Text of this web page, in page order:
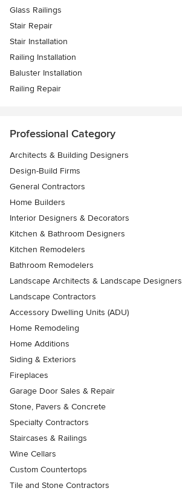
Glass Railings
Stair Repair
Stair Installation
Railing Installation
Baluster Installation
Railing Repair
Professional Category
Architects & Building Designers
Design-Build Firms
General Contractors
Home Builders
Interior Designers & Decorators
Kitchen & Bathroom Designers
Kitchen Remodelers
Bathroom Remodelers
Landscape Architects & Landscape Designers
Landscape Contractors
Accessory Dwelling Units (ADU)
Home Remodeling
Home Additions
Siding & Exteriors
Fireplaces
Garage Door Sales & Repair
Stone, Pavers & Concrete
Specialty Contractors
Staircases & Railings
Wine Cellars
Custom Countertops
Tile and Stone Contractors